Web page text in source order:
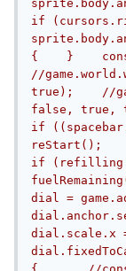
if
{    }
//
true);    //
false, true,
if
reStart();	fuelArrow();	fuelCheck();
if (refilling
dial =
dial.scale.x